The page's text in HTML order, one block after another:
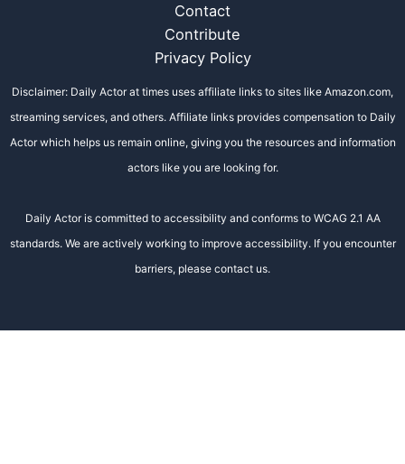
Contact
Contribute
Privacy Policy
Disclaimer: Daily Actor at times uses affiliate links to sites like Amazon.com,
streaming services, and others. Affiliate links provides compensation to Daily
Actor which helps us remain online, giving you the resources and information
actors like you are looking for.
Daily Actor is committed to accessibility and conforms to WCAG 2.1 AA
standards. We are actively working to improve accessibility. If you encounter
barriers, please contact us.